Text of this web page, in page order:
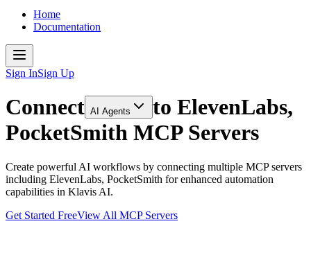
Home
Documentation
Sign InSign Up
Connect AI Agents to ElevenLabs,
PocketSmith MCP Servers
Create powerful AI workflows by connecting multiple MCP servers
including ElevenLabs, PocketSmith for enhanced automation
capabilities in Klavis AI.
Get Started FreeView All MCP Servers